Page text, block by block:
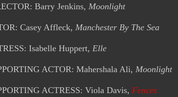
Barry Jenkins, Moonlight
Casey Affleck, Manchester By The Sea
Isabelle Huppert, Elle
ACTOR: Mahershala Ali, Moonlight
ACTRESS: Viola Davis, Fences